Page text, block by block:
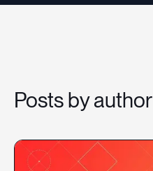
Resources
Posts by author